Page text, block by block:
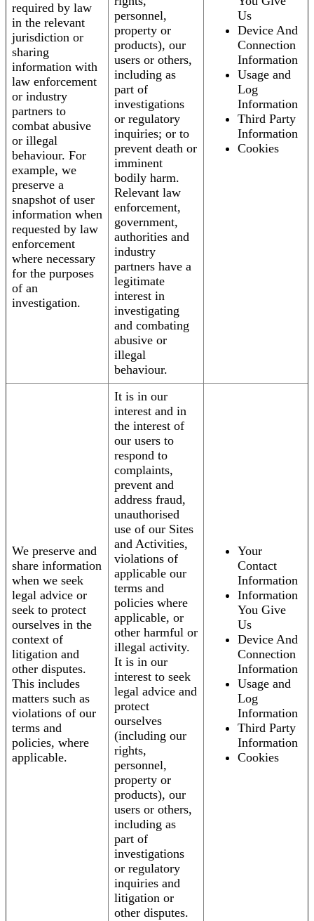
required by law
in the relevant
jurisdiction or
sharing
information with
law enforcement
or industry
partners to
combat abusive
or illegal
behaviour. For
example, we
preserve a
snapshot of user
information when
requested by law
enforcement
where necessary
for the purposes
of an
investigation.
personnel,
property or
products), our
users or others,
including as
part of
investigations
or regulatory
inquiries; or to
prevent death or
imminent
bodily harm.
Relevant law
enforcement,
government,
authorities and
industry
partners have a
legitimate
interest in
investigating
and combating
abusive or
illegal
behaviour.
Us
Device And
Connection
Information
Usage and
Log
Information
Third Party
Information
Cookies
We preserve and
share information
when we seek
legal advice or
seek to protect
ourselves in the
context of
litigation and
other disputes.
This includes
matters such as
violations of our
terms and
policies, where
applicable.
It is in our
interest and in
the interest of
our users to
respond to
complaints,
prevent and
address fraud,
unauthorised
use of our Sites
and Activities,
violations of
applicable our
terms and
policies where
applicable, or
other harmful or
illegal activity.
It is in our
interest to seek
legal advice and
protect
ourselves
(including our
rights,
personnel,
property or
products), our
users or others,
including as
part of
investigations
or regulatory
inquiries and
litigation or
other disputes.
Your
Contact
Information
Information
You Give
Us
Device And
Connection
Information
Usage and
Log
Information
Third Party
Information
Cookies